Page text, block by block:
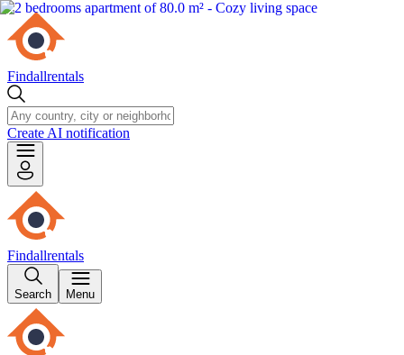
Findallrentals
Create AI notification
Findallrentals
Search Menu